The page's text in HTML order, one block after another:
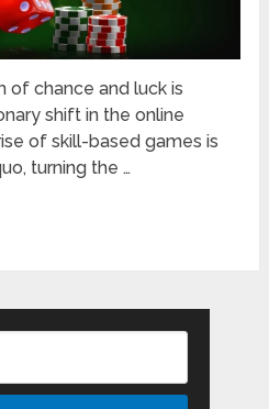
of chance and luck is
shift in the online
of skill-based games is
turning the …